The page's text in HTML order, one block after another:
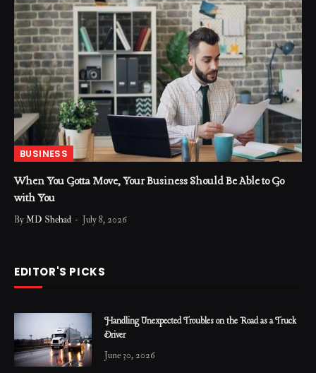
BUSINESS
When You Gotta Move, Your Business Should Be Able to Go
with You
ByMD Shehad July 8, 2026
EDITOR'S PICKS
Handling Unexpected Troubles on the Road as a Truck
Driver
June 30, 2026